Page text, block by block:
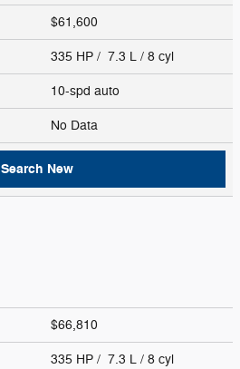
$61,600
335 HP / 7.3 L / 8 cyl
10-spd auto
No Data
Search New
$66,810
335 HP / 7.3 L / 8 cyl